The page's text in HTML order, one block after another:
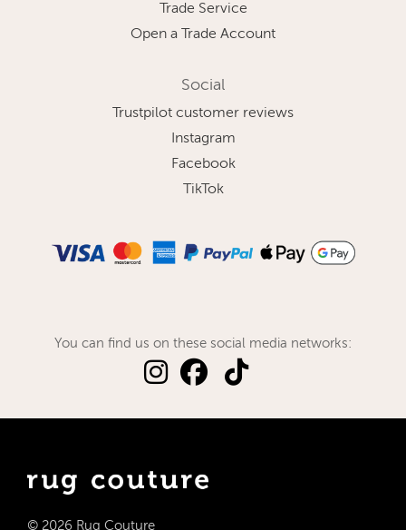
Trade Service
Open a Trade Account
Social
Trustpilot customer reviews
Instagram
Facebook
TikTok
You can find us on these social media networks:
© 2026 Rug Couture